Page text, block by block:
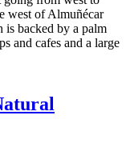
west of Almuñécar
is backed by a palm
and cafes and a large